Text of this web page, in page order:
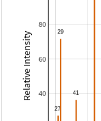
40
60
80
Relative Intensity